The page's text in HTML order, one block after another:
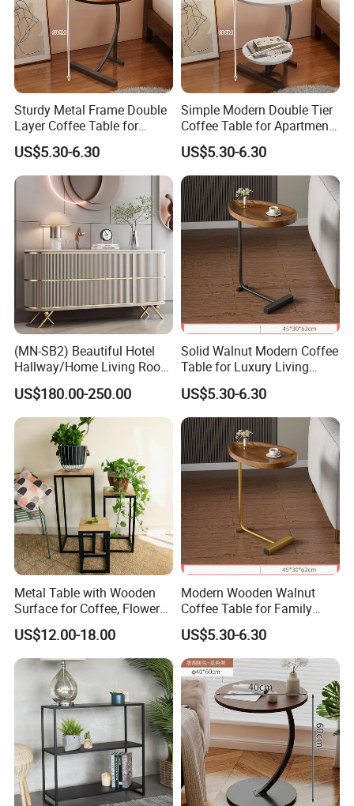
Sturdy Metal Frame Double
Layer Coffee Table for
Family Living Room
US$5.30-6.30
Simple Modern Double Tier
Coffee Table for Apartment
Interior Decor
US$5.30-6.30
(MN-SB2) Beautiful Hotel
Hallway/Home Living Room
Buffet Cabinet Beige Marble
Sideboard
US$180.00-250.00
Solid Walnut Modern Coffee
Table for Luxury Living
Room Interior
US$5.30-6.30
Metal Table with Wooden
Surface for Coffee, Flower
Stand, Home Decor
US$12.00-18.00
Modern Wooden Walnut
Coffee Table for Family
Daily Use
US$5.30-6.30